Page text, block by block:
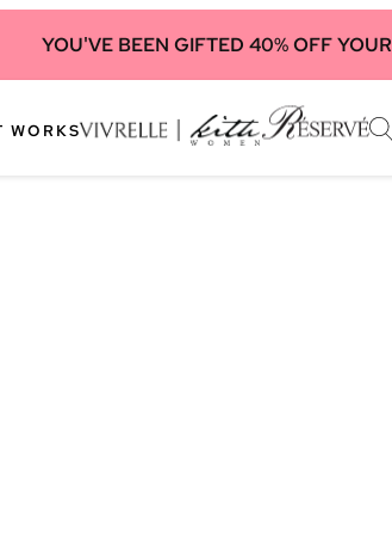
YOU'VE BEEN GIFTED 40% OFF
WORKS